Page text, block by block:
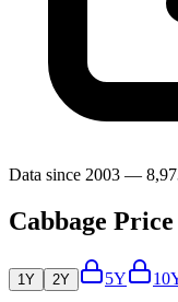
Data since 2003 —
Cabbage
1Y 2Y 5Y